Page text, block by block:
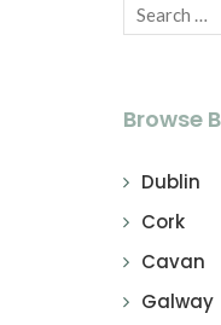
Browse
Dublin
Cork
Cavan
Galway